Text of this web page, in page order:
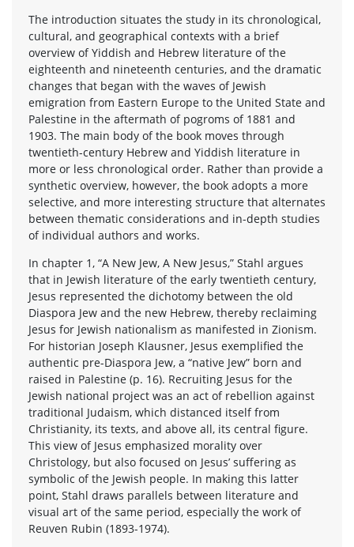
The introduction situates the study in its chronological,
cultural, and geographical contexts with a brief
overview of Yiddish and Hebrew literature of the
eighteenth and nineteenth centuries, and the dramatic
changes that began with the waves of Jewish
emigration from Eastern Europe to the United State and
Palestine in the aftermath of pogroms of 1881 and
1903. The main body of the book moves through
twentieth-century Hebrew and Yiddish literature in
more or less chronological order. Rather than provide a
synthetic overview, however, the book adopts a more
selective, and more interesting structure that alternates
between thematic considerations and in-depth studies
of individual authors and works.
In chapter 1, “A New Jew, A New Jesus,” Stahl argues
that in Jewish literature of the early twentieth century,
Jesus represented the dichotomy between the old
Diaspora Jew and the new Hebrew, thereby reclaiming
Jesus for Jewish nationalism as manifested in Zionism.
For historian Joseph Klausner, Jesus exemplified the
authentic pre-Diaspora Jew, a “native Jew” born and
raised in Palestine (p. 16). Recruiting Jesus for the
Jewish national project was an act of rebellion against
traditional Judaism, which distanced itself from
Christianity, its texts, and above all, its central figure.
This view of Jesus emphasized morality over
Christology, but also focused on Jesus’ suffering as
symbolic of the Jewish people. In making this latter
point, Stahl draws parallels between literature and
visual art of the same period, especially the work of
Reuven Rubin (1893-1974).